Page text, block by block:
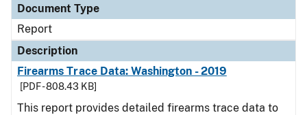
Document Type
Report
Description
Firearms Trace Data: Washington - 2019
[PDF - 808.43 KB]
This report provides detailed firearms trace data to